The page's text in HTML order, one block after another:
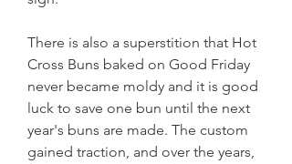
There is also a superstition that Hot
Cross Buns baked on Good Friday
never became moldy and it is good
luck to save one bun until the next
year's buns are made. The custom
gained traction, and over the years,